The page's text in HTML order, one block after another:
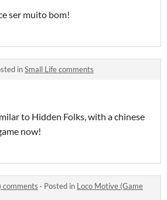
ser muito bom!
inSmall Life comments
to Hidden Folks, with a chinese
now!
comments · Posted in Loco Motive (Game